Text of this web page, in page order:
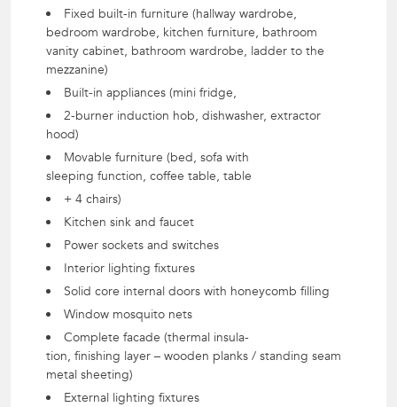
Fixed built-in furniture (hallway wardrobe,
bedroom wardrobe, kitchen furniture, bathroom
vanity cabinet, bathroom wardrobe, ladder to the
mezzanine)
Built-in appliances (mini fridge,
2-burner induction hob, dishwasher, extractor
hood)
Movable furniture (bed, sofa with
sleeping function, coffee table, table
+ 4 chairs)
Kitchen sink and faucet
Power sockets and switches
Interior lighting fixtures
Solid core internal doors with honeycomb filling
Window mosquito nets
Complete facade (thermal insula-
tion, finishing layer – wooden planks / standing seam
metal sheeting)
External lighting fixtures